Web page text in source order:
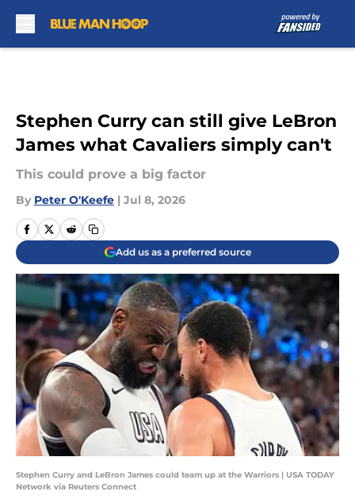
Stephen Curry can still give LeBron
James what Cavaliers simply can't
This could prove a big factor
By Peter O'Keefe | Jul 8, 2026
Add us as a preferred source
Stephen Curry and LeBron James could team up at the Warriors | USA TODAY
Network via Reuters Connect